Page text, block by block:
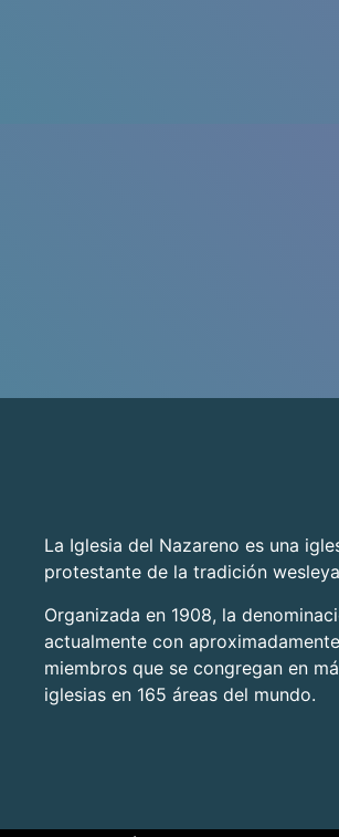
La Iglesia del Nazareno es una
protestante de la tradición
Organizada en 1908, la
actualmente con
miembros que se congregan en
iglesias en 165 áreas del mundo.